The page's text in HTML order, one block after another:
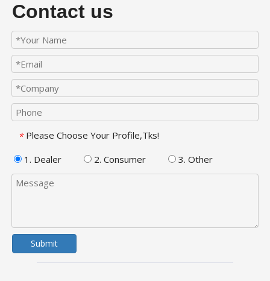
Contact us
* Please Choose Your Profile,Tks!
1. Dealer
2. Consumer 3. Other
Submit